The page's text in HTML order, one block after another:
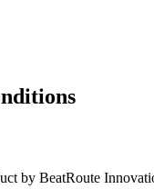
by BeatRoute